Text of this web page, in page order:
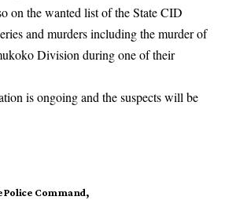
on the wanted list of the State CID
and murders including the murder of
Division during one of their
is ongoing and the suspects will be
Police Command